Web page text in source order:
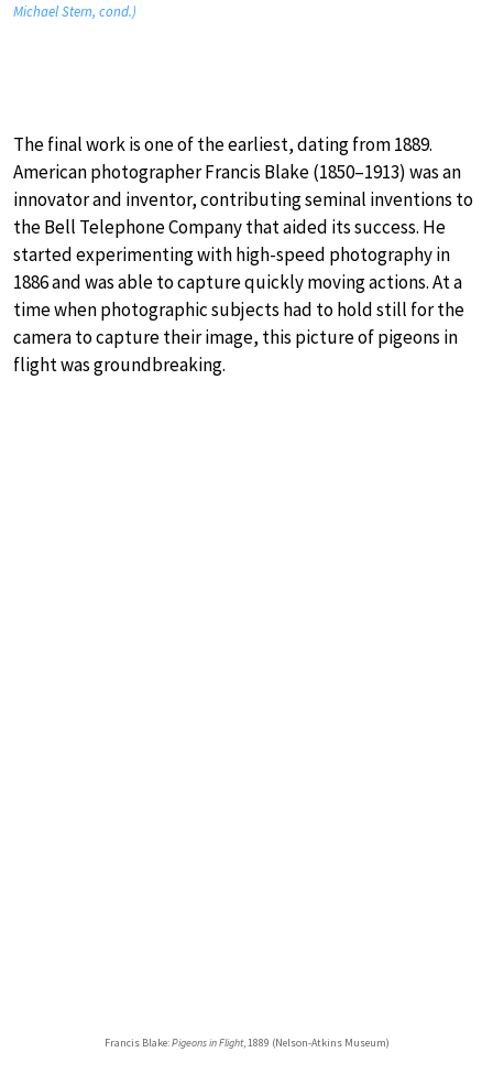
Michael Stern, cond.)
The final work is one of the earliest, dating from 1889.
American photographer Francis Blake (1850–1913) was an
innovator and inventor, contributing seminal inventions to
the Bell Telephone Company that aided its success. He
started experimenting with high-speed photography in
1886 and was able to capture quickly moving actions. At a
time when photographic subjects had to hold still for the
camera to capture their image, this picture of pigeons in
flight was groundbreaking.
Francis Blake:Pigeons in Flight, 1889 (Nelson-Atkins Museum)